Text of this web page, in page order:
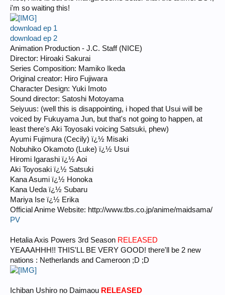
i'm so waiting this!
download ep 1
download ep 2
Animation Production - J.C. Staff (NICE)
Director: Hiroaki Sakurai
Series Composition: Mamiko Ikeda
Original creator: Hiro Fujiwara
Character Design: Yuki Imoto
Sound director: Satoshi Motoyama
Seiyuus: (well this is disappointing, i hoped that Usui will be
voiced by Fukuyama Jun, but that's not going to happen, at
least there's Aki Toyosaki voicing Satsuki, phew)
Ayumi Fujimura (Cecily) ï¿½ Misaki
Nobuhiko Okamoto (Luke) ï¿½ Usui
Hiromi Igarashi ï¿½ Aoi
Aki Toyosaki ï¿½ Satsuki
Kana Asumi ï¿½ Honoka
Kana Ueda ï¿½ Subaru
Mariya Ise ï¿½ Erika
Official Anime Website: http://www.tbs.co.jp/anime/maidsama/
PV
Hetalia Axis Powers 3rd Season RELEASED
YEAAAHHH!! THIS'LL BE VERY GOOD! there'll be 2 new
nations : Netherlands and Cameroon ;D ;D
Ichiban Ushiro no Daimaou RELEASED